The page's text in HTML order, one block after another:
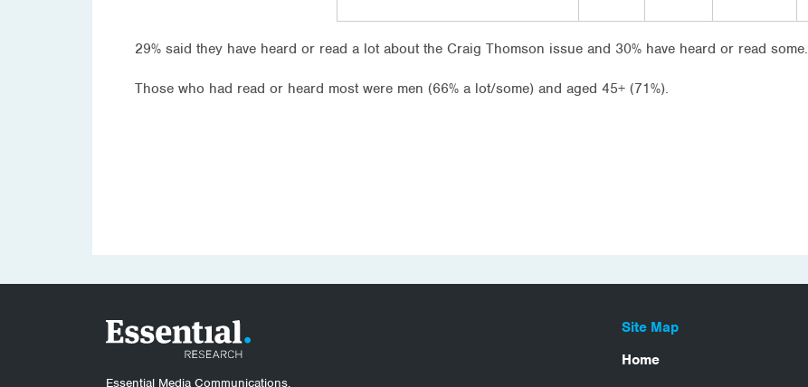
29% said they have heard or read a lot about the Craig Thomson issue and 30% have heard or read some.
Those who had read or heard most were men (66% a lot/some) and aged 45+ (71%).
Essential Media Communications.
Site Map
Home